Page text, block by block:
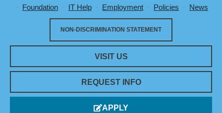
Utility Menu
Foundation
IT Help Employment Policies News
VISIT US
NON-DISCRIMINATION STATEMENT
REQUEST INFO
APPLY